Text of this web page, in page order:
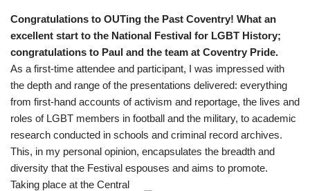
Congratulations to OUTing the Past Coventry! What an
excellent start to the National Festival for LGBT History;
congratulations to Paul and the team at Coventry Pride.
As a first-time attendee and participant, I was impressed with
the depth and range of the presentations delivered: everything
from first-hand accounts of activism and reportage, the lives and
roles of LGBT members in football and the military, to academic
research conducted in schools and criminal record archives.
This, in my personal opinion, encapsulates the breadth and
diversity that the Festival espouses and aims to promote.
Taking place at the Central